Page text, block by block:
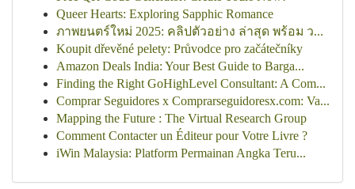
Queer Hearts: Exploring Sapphic Romance
ภาพยนตร์ใหม่ 2025: คลิปตัวอย่าง ล่าสุด พร้อม ว...
Koupit dřevěné pelety: Průvodce pro začátečníky
Amazon Deals India: Your Best Guide to Barga...
Finding the Right GoHighLevel Consultant: A Com...
Comprar Seguidores x Comprarseguidoresx.com: Va...
Mapping the Future : The Virtual Research Group
Comment Contacter un Éditeur pour Votre Livre ?
iWin Malaysia: Platform Permainan Angka Teru...